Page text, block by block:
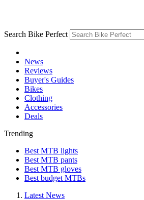
Search Bike Perfect
News
Reviews
Buyer's Guides
Bikes
Clothing
Accessories
Deals
Trending
Best MTB lights
Best MTB pants
Best MTB gloves
Best budget MTBs
Latest News